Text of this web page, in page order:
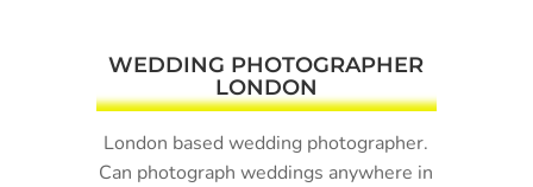
WEDDING PHOTOGRAPHER
LONDON
London based wedding photographer.
Can photograph weddings anywhere in